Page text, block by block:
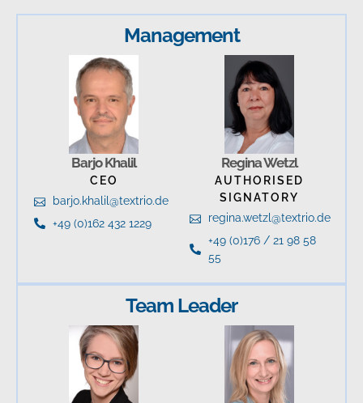
Management
Barjo Khalil
CEO
barjo.khalil@textrio.de
+49 (0)162 432 1229
Regina Wetzl
AUTHORISED
SIGNATORY
regina.wetzl@textrio.de
+49 (0)176 / 21 98 58
55
Team Leader